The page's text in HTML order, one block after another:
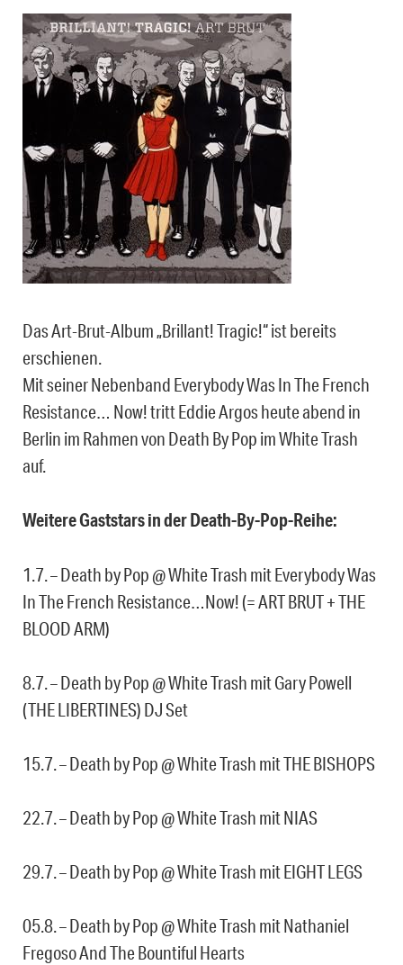
Das Art-Brut-Album „Brillant! Tragic!“ ist bereits
erschienen.
Mit seiner Nebenband Everybody Was In The French
Resistance… Now! tritt Eddie Argos heute abend in
Berlin im Rahmen von Death By Pop im White Trash
auf.
Weitere Gaststars in der Death-By-Pop-Reihe:
1.7. – Death by Pop @ White Trash mit Everybody Was
In The French Resistance…Now! (= ART BRUT + THE
BLOOD ARM)
8.7. – Death by Pop @ White Trash mit Gary Powell
(THE LIBERTINES) DJ Set
15.7. – Death by Pop @ White Trash mit THE BISHOPS
22.7. – Death by Pop @ White Trash mit NIAS
29.7. – Death by Pop @ White Trash mit EIGHT LEGS
05.8. – Death by Pop @ White Trash mit Nathaniel
Fregoso And The Bountiful Hearts